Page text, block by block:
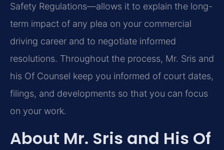
Safety Regulations—allows it to explain the long-
term impact of any plea on your commercial
driving career and to negotiate informed
resolutions. Throughout the process, Mr. Sris and
his Of Counsel keep you informed of court dates,
filings, and developments so that you can focus
on your work.
About Mr. Sris and His Of